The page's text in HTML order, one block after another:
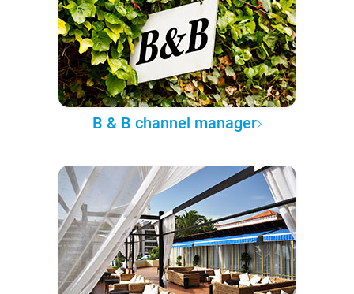
B & B channel manager